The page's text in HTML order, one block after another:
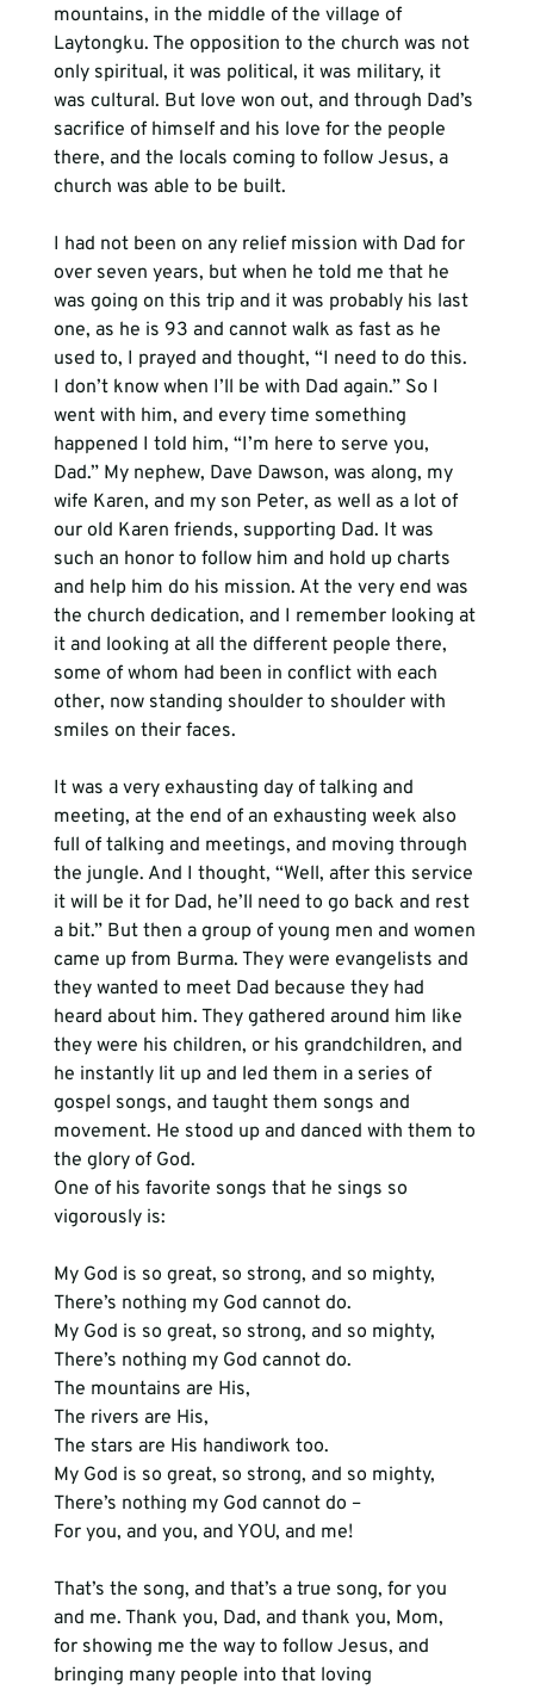
mountains, in the middle of the village of
Laytongku. The opposition to the church was not
only spiritual, it was political, it was military, it
was cultural. But love won out, and through Dad’s
sacrifice of himself and his love for the people
there, and the locals coming to follow Jesus, a
church was able to be built.
I had not been on any relief mission with Dad for
over seven years, but when he told me that he
was going on this trip and it was probably his last
one, as he is 93 and cannot walk as fast as he
used to, I prayed and thought, “I need to do this.
I don’t know when I’ll be with Dad again.” So I
went with him, and every time something
happened I told him, “I’m here to serve you,
Dad.” My nephew, Dave Dawson, was along, my
wife Karen, and my son Peter, as well as a lot of
our old Karen friends, supporting Dad. It was
such an honor to follow him and hold up charts
and help him do his mission. At the very end was
the church dedication, and I remember looking at
it and looking at all the different people there,
some of whom had been in conflict with each
other, now standing shoulder to shoulder with
smiles on their faces.
It was a very exhausting day of talking and
meeting, at the end of an exhausting week also
full of talking and meetings, and moving through
the jungle. And I thought, “Well, after this service
it will be it for Dad, he’ll need to go back and rest
a bit.” But then a group of young men and women
came up from Burma. They were evangelists and
they wanted to meet Dad because they had
heard about him. They gathered around him like
they were his children, or his grandchildren, and
he instantly lit up and led them in a series of
gospel songs, and taught them songs and
movement. He stood up and danced with them to
the glory of God.
One of his favorite songs that he sings so
vigorously is:
My God is so great, so strong, and so mighty,
There’s nothing my God cannot do.
My God is so great, so strong, and so mighty,
There’s nothing my God cannot do.
The mountains are His,
The rivers are His,
The stars are His handiwork too.
My God is so great, so strong, and so mighty,
There’s nothing my God cannot do –
For you, and you, and YOU, and me!
That’s the song, and that’s a true song, for you
and me. Thank you, Dad, and thank you, Mom,
for showing me the way to follow Jesus, and
bringing many people into that loving